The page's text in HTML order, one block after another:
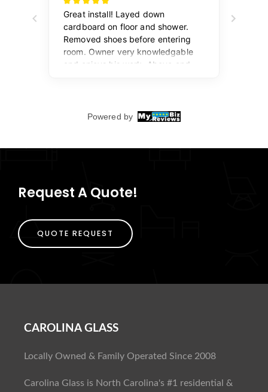
Request A Quote!
QUOTE REQUEST
CAROLINA GLASS
Locally Owned & Family Operated Since 2008
Carolina Glass is North Carolina's #1 residential &